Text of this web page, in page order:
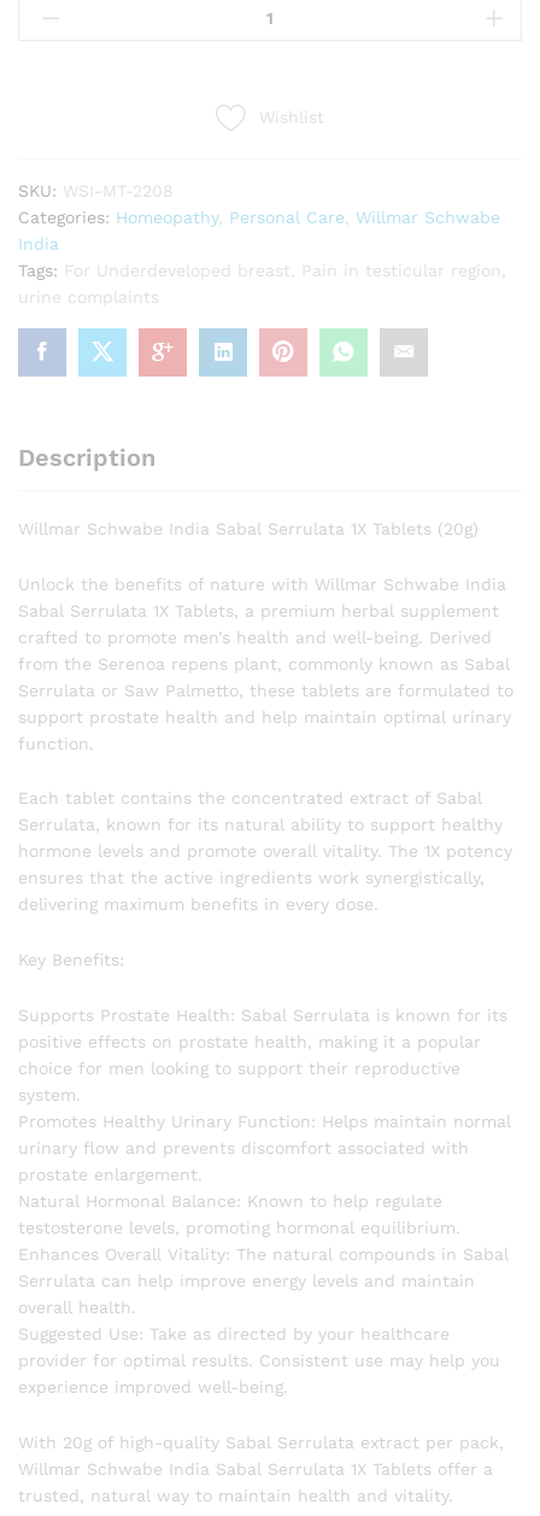
Schwabe
quantity
Wishlist
SKU: WSI-MT-2208
Categories: Homeopathy, Personal Care
Willmar Schwabe
India
Tags: For Underdeveloped breast Pain in testicular region
urine complaints
Description
Willmar Schwabe India Sabal Serrulata 1X Tablets (20g)
Unlock the benefits of nature with Willmar Schwabe India
Sabal Serrulata 1X Tablets, a premium herbal supplement
crafted to promote men’s health and well-being. Derived
from the Serenoa repens plant, commonly known as Sabal
Serrulata or Saw Palmetto, these tablets are formulated to
support prostate health and help maintain optimal urinary
function.
Each tablet contains the concentrated extract of Sabal
Serrulata, known for its natural ability to support healthy
hormone levels and promote overall vitality. The 1X potency
ensures that the active ingredients work synergistically,
delivering maximum benefits in every dose.
Key Benefits:
Supports Prostate Health: Sabal Serrulata is known for its
positive effects on prostate health, making it a popular
choice for men looking to support their reproductive
system.
Promotes Healthy Urinary Function: Helps maintain normal
urinary flow and prevents discomfort associated with
prostate enlargement.
Natural Hormonal Balance: Known to help regulate
testosterone levels, promoting hormonal equilibrium.
Enhances Overall Vitality: The natural compounds in Sabal
Serrulata can help improve energy levels and maintain
overall health.
Suggested Use: Take as directed by your healthcare
provider for optimal results. Consistent use may help you
experience improved well-being.
With 20g of high-quality Sabal Serrulata extract per pack,
Willmar Schwabe India Sabal Serrulata 1X Tablets offer a
trusted, natural way to maintain health and vitality.